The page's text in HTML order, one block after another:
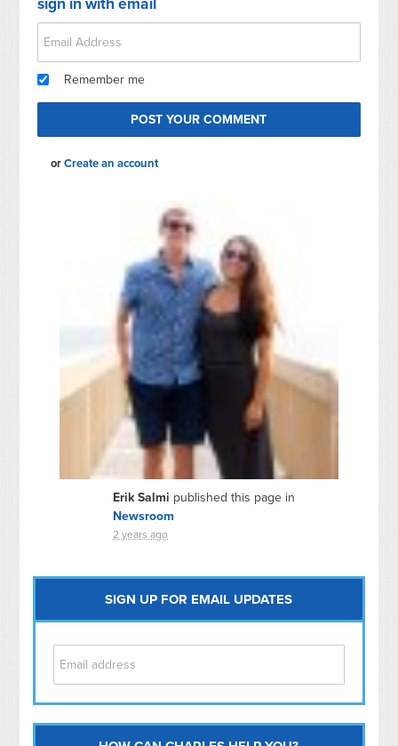
Remember me
orCreate an account
Erik Salmi published this page in
Newsroom
2 years ago
SIGN UP FOR EMAIL UPDATES